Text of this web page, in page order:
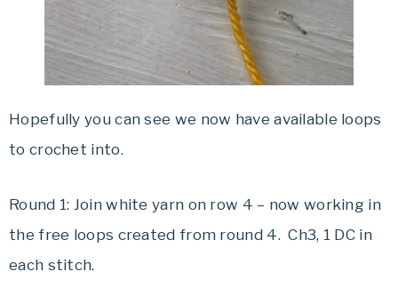
Hopefully you can see we now have available loops
to crochet into.
Round 1: Join white yarn on row 4 – now working in
the free loops created from round 4. Ch3, 1 DC in
each stitch.